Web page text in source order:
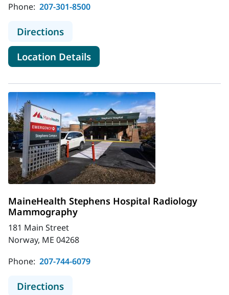
Phone: 207-301-8500
Directionsto MaineHealth Radiology -
Location Detailsfor MaineHealth Radiology -
MaineHealth Stephens Hospital Radiology
Mammography
181 Main Street
Norway, ME 04268
Phone: 207-744-6079
Directionsto MaineHealth Stephens Hospital